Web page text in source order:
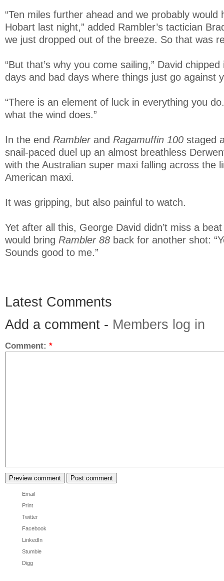
“Ten miles further ahead and we probably would
Hobart last night,” added Rambler’s tactician
we just dropped out of the breeze. So that was
“But that’s why you come sailing,” David chipped
days and bad days where things just go against
“There is an element of luck in everything you
what the wind does.”
In the end Rambler and Ragamuffin 100 staged
snail-paced duel up an almost breathless
with the Australian super maxi falling across the
American maxi.
It was gripping, but also painful to watch.
Yet after all this, George David didn’t miss a
would bring Rambler 88 back for another shot:
Sounds good to me.”
Latest Comments
Add a comment - Members log in
Comment: *
Email
Print
Twitter
Facebook
LinkedIn
Stumble
Digg